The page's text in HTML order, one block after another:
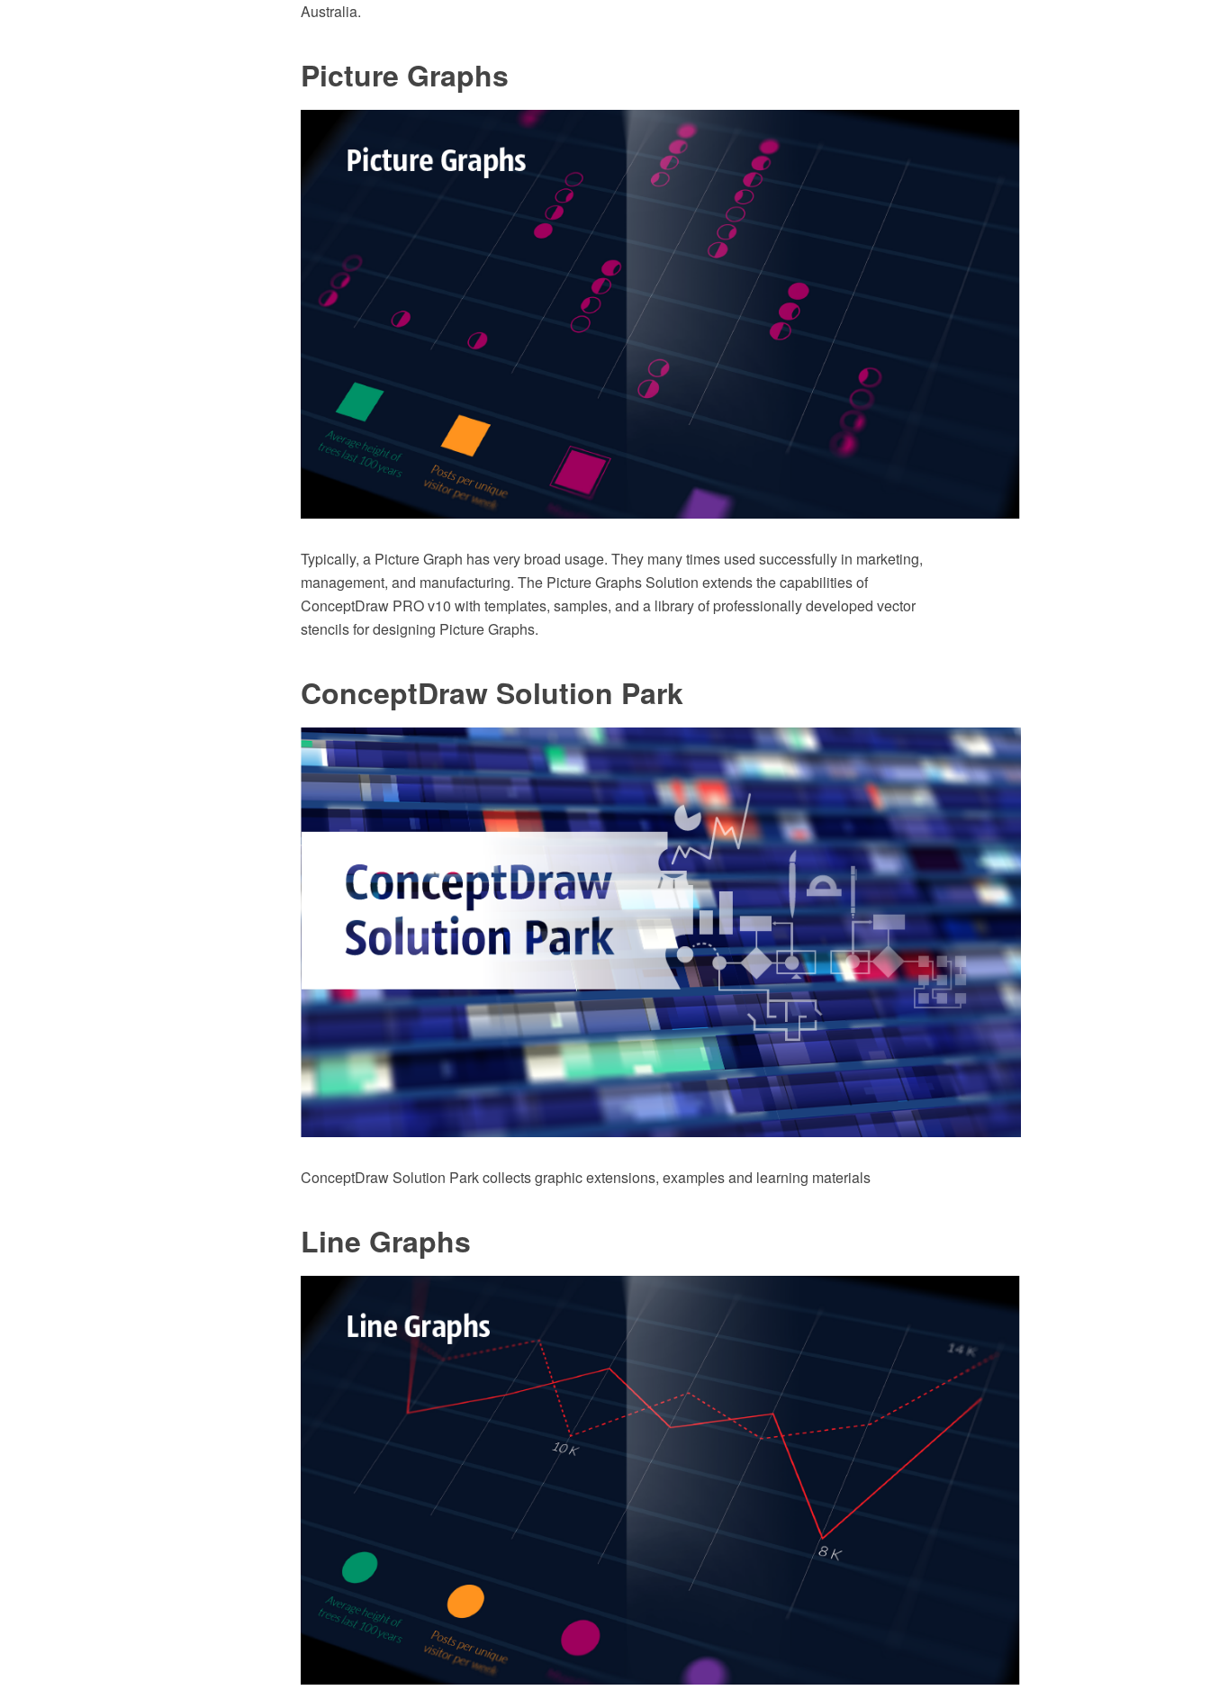
Australia.
Picture Graphs
Typically, a Picture Graph has very broad usage. They many times used successfully in marketing,
management, and manufacturing. The Picture Graphs Solution extends the capabilities of
ConceptDraw PRO v10 with templates, samples, and a library of professionally developed vector
stencils for designing Picture Graphs.
ConceptDraw Solution Park
ConceptDraw Solution Park collects graphic extensions, examples and learning materials
Line Graphs